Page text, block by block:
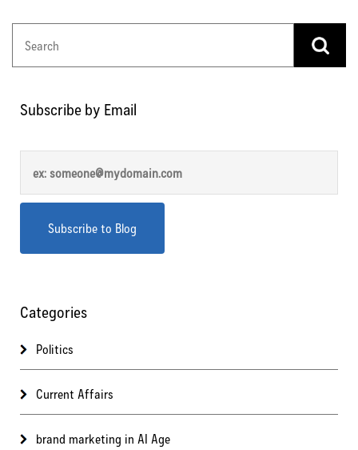
Subscribe by Email
Categories
Politics
Current Affairs
brand marketing in AI Age